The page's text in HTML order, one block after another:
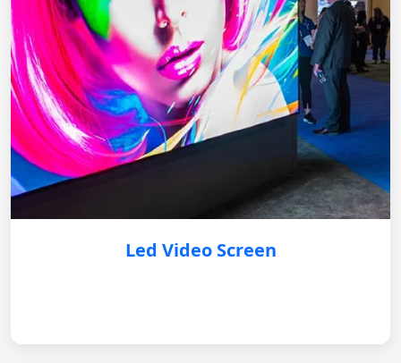
Led Video Screen